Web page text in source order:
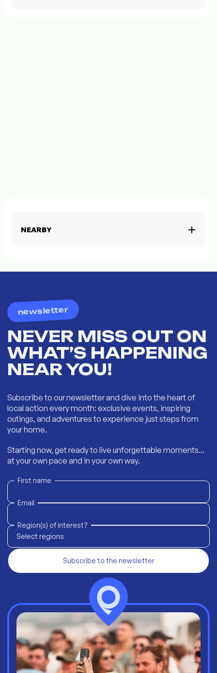
NEARBY
newsletter
NEVER MISS OUT ON
WHAT’S HAPPENING
NEAR YOU!
Subscribe to our newsletter and dive into the heart of
local action every month: exclusive events, inspiring
outings, and adventures to experience just steps from
your home.
Starting now, get ready to live unforgettable moments...
at your own pace and in your own way.
First name
Email
Region(s) of interest?
Select regions
Subscribe to the newsletter